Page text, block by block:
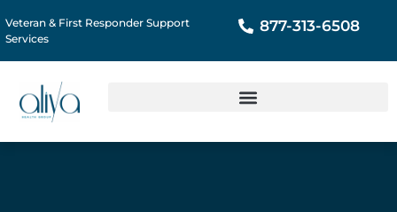
Veteran & First Responder Support
Services
877-313-6508